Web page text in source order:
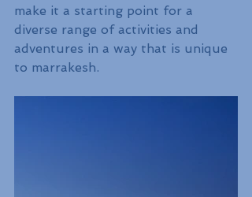
make it a starting point for a
diverse range of activities and
adventures in a way that is unique
to marrakesh.